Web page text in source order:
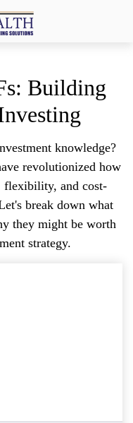
Building
knowledge?
revolutionized how
flexibility, and cost-
break down what
they might be worth
strategy.